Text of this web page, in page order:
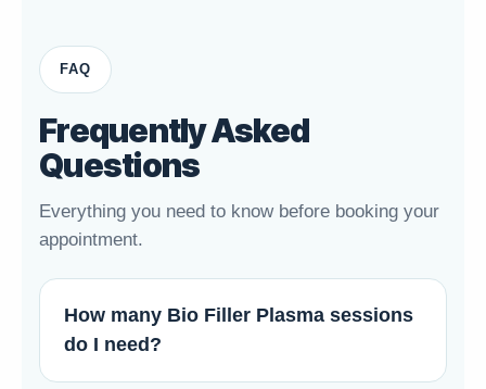
FAQ
Frequently Asked
Questions
Everything you need to know before booking your
appointment.
How many Bio Filler Plasma sessions
do I need?